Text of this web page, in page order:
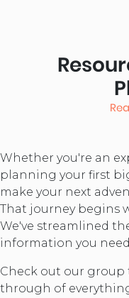
Whether you're an
planning your first
make your next
That journey begins
We've streamlined
information you
Check out our group
through of